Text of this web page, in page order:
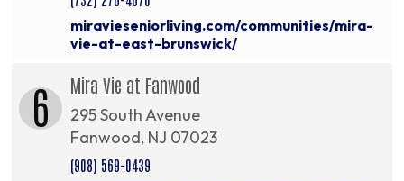
miravieseniorliving.com/communities/mira-
vie-at-east-brunswick/
6 Mira Vie at Fanwood
295 South Avenue
Fanwood, NJ 07023
(908) 569-0439